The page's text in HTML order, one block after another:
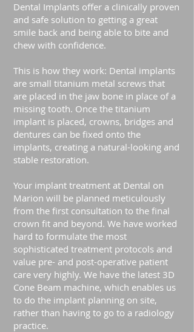
Dental Implants offer a clinically proven
and safe solution to getting a great
smile back and being able to bite and
chew with confidence.
This is how they work: Dental implants
are small titanium metal screws that
are placed in the jaw bone in place of a
missing tooth. Once the titanium
implant is placed, crowns, bridges and
dentures can be fixed onto the
implants, creating a natural-looking and
stable restoration.
Your implant treatment at Dental on
Marion will be planned meticulously
from the first consultation to the final
crown fit and beyond. We have worked
hard to formulate the most
sophisticated treatment protocols and
value pre- and post-operative patient
care very highly. We have the latest 3D
Cone Beam machine, which enables us
to do the implant planning on site,
rather than having to go to a radiology
practice.